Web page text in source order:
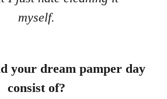
myself.
your dream pamper day
consist of?